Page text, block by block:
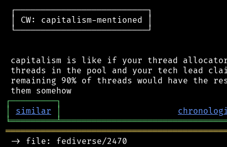
┌──────────────────────────┐
│ CW: capitalism-mentioned │
└──────────────────────────┘
capitalism is like if your thread allocator
threads in the pool and your tech lead
remaining 90% of threads would have the
┌─────────┐
│
similar │
╘═════════╧
-> file: fediverse/2470